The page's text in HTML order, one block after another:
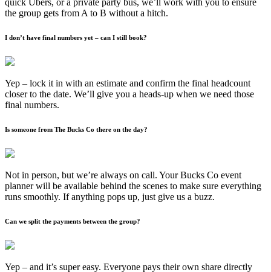
quick Ubers, or a private party bus, we’ll work with you to ensure
the group gets from A to B without a hitch.
I don’t have final numbers yet – can I still book?
Yep – lock it in with an estimate and confirm the final headcount
closer to the date. We’ll give you a heads-up when we need those
final numbers.
Is someone from The Bucks Co there on the day?
Not in person, but we’re always on call. Your Bucks Co event
planner will be available behind the scenes to make sure everything
runs smoothly. If anything pops up, just give us a buzz.
Can we split the payments between the group?
Yep – and it’s super easy. Everyone pays their own share directly